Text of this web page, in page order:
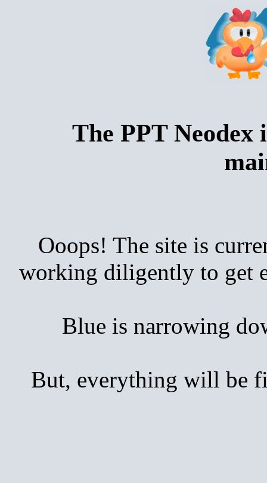
The PPT
Ooops! The site is
working diligently to get
Blue is narrowing
But, everything will be